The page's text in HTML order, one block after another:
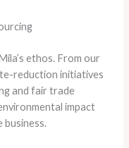
ethos. From our
reduction initiatives
and fair trade
impact
business.